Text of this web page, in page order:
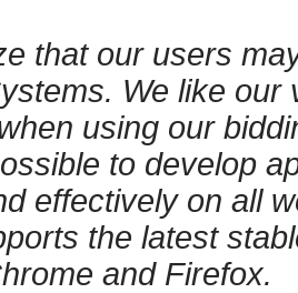
that our users
We like
using our
to develop
effectively on all
the latest
and Firefox.